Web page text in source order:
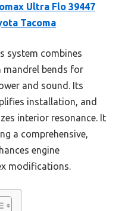
Ultra Flo 39447
Tacoma
system combines
mandrel bends for
and sound. Its
installation, and
interior resonance. It
a comprehensive,
engine
modifications.